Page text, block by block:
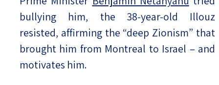
bullying him, the 38-year-old Illouz
resisted, affirming the “deep Zionism” that
brought him from Montreal to Israel – and
motivates him.